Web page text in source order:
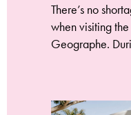
There’s no
when visiting
Geographe.